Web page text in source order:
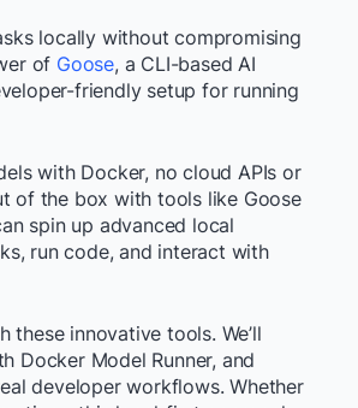
locally without compromising
of Goose, a CLI-based AI
friendly setup for running
with Docker, no cloud APIs or
of the box with tools like Goose
spin up advanced local
run code, and interact with
these innovative tools. We’ll
Docker Model Runner, and
developer workflows. Whether